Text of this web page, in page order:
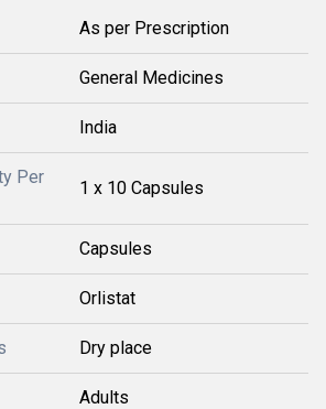
As per Prescription
General Medicines
India
Per
1 x 10 Capsules
Capsules
Orlistat
Dry place
Adults